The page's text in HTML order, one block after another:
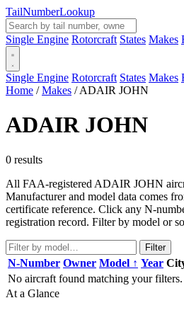
TailNumberLookup
Single Engine Rotorcraft States Makes
Single Engine Rotorcraft States Makes
Home / Makes / ADAIR JOHN
ADAIR JOHN
0 results
All FAA-registered ADAIR JOHN
Manufacturer and model data comes
certificate reference. Click any N-
registration record. Filter by model or
Filter
N-Number Owner Model ↑ Year
No aircraft found matching your filters.
At a Glance